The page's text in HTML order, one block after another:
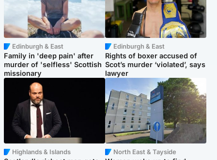
Edinburgh & East
Family in 'deep pain' after
murder of 'selfless' Scottish
missionary
Edinburgh & East
Rights of boxer accused of
Scot’s murder ‘violated’, says
lawyer
Highlands & Islands North East & Tayside